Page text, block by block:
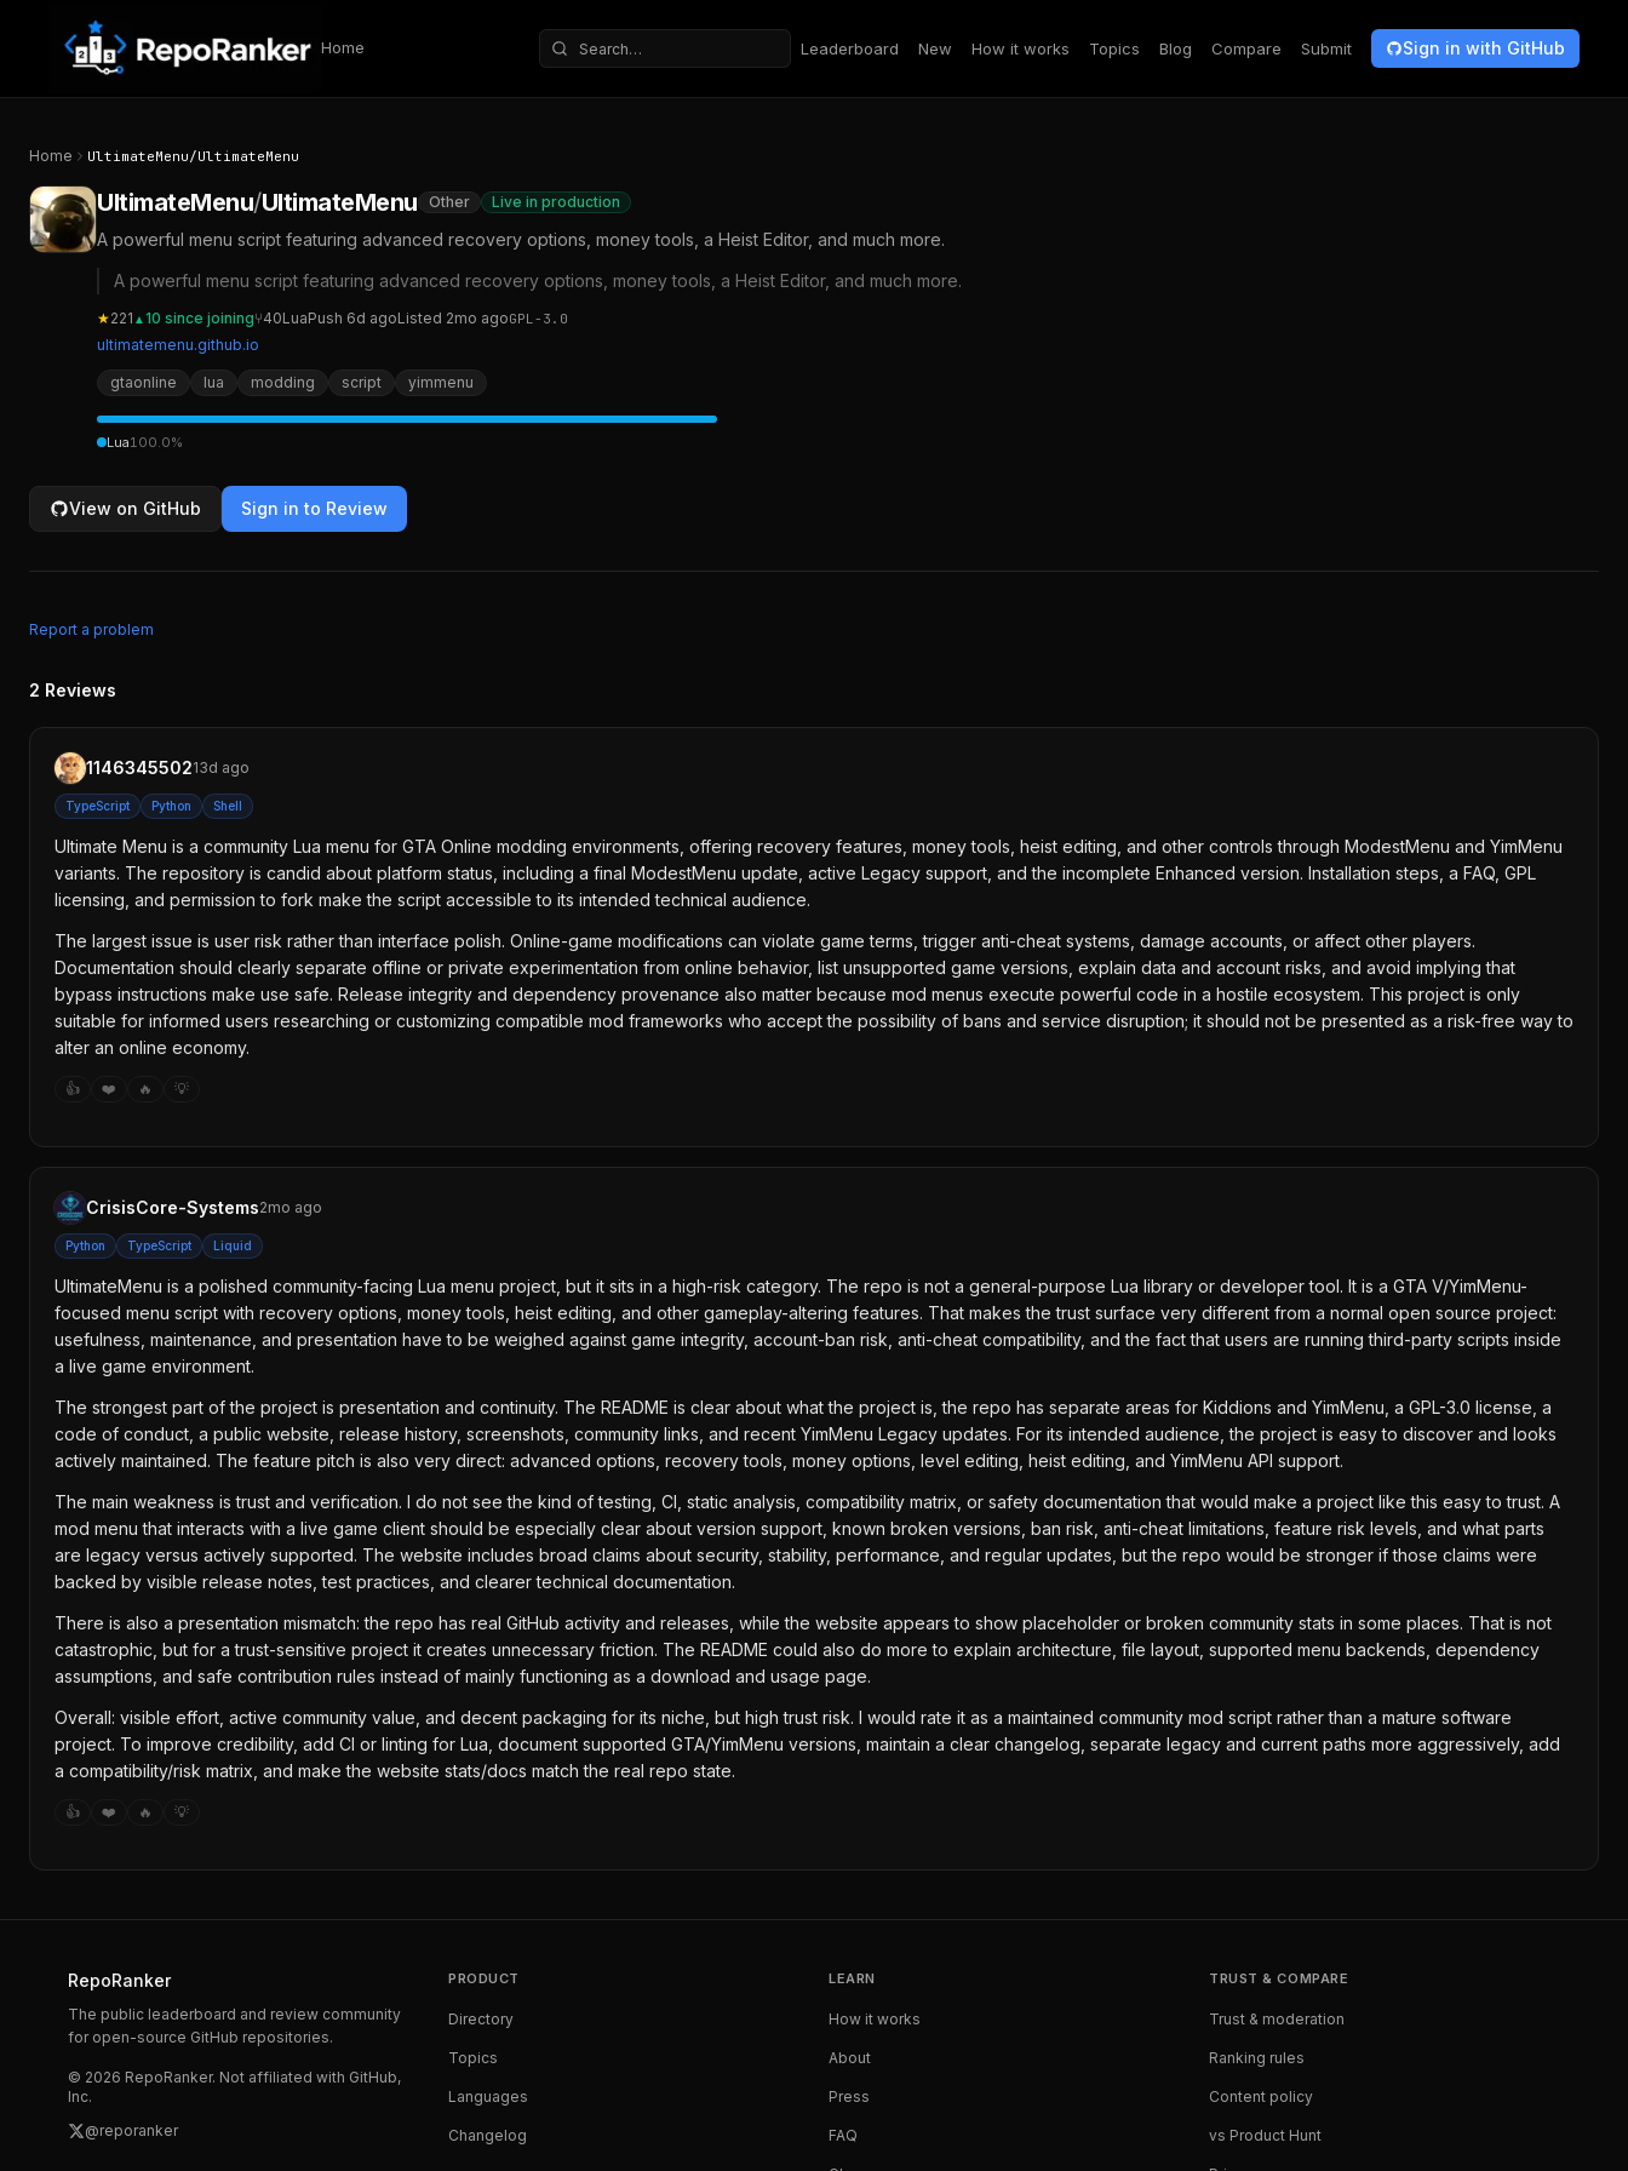
Skip to content
Home
Search repositories
Leaderboard New How it works Topics Blog Compare Submit Sign in with GitHub
Home UltimateMenu/UltimateMenu
UltimateMenu/UltimateMenu Other Live in production
A powerful menu script featuring advanced recovery options, money tools, a Heist Editor, and much more.
A powerful menu script featuring advanced recovery options, money tools, a Heist Editor, and much more.
★221 ▲10 since joining⑂40LuaPush 6d agoListed 2mo agoGPL-3.0
ultimatemenu.github.io
gtaonline lua modding script yimmenu
Lua100.0%
View on GitHub Sign in to Review
Report a problem
2 Reviews
114634550213d ago
TypeScript Python Shell
Ultimate Menu is a community Lua menu for GTA Online modding environments, offering recovery features, money tools, heist editing, and other controls through ModestMenu and YimMenu
variants. The repository is candid about platform status, including a final ModestMenu update, active Legacy support, and the incomplete Enhanced version. Installation steps, a FAQ, GPL
licensing, and permission to fork make the script accessible to its intended technical audience.
The largest issue is user risk rather than interface polish. Online-game modifications can violate game terms, trigger anti-cheat systems, damage accounts, or affect other players.
Documentation should clearly separate offline or private experimentation from online behavior, list unsupported game versions, explain data and account risks, and avoid implying that
bypass instructions make use safe. Release integrity and dependency provenance also matter because mod menus execute powerful code in a hostile ecosystem. This project is only
suitable for informed users researching or customizing compatible mod frameworks who accept the possibility of bans and service disruption; it should not be presented as a risk-free way to
alter an online economy.
👍 ❤️ 🔥 💡
CrisisCore-Systems2mo ago
Python TypeScript Liquid
UltimateMenu is a polished community-facing Lua menu project, but it sits in a high-risk category. The repo is not a general-purpose Lua library or developer tool. It is a GTA V/YimMenu-
focused menu script with recovery options, money tools, heist editing, and other gameplay-altering features. That makes the trust surface very different from a normal open source project:
usefulness, maintenance, and presentation have to be weighed against game integrity, account-ban risk, anti-cheat compatibility, and the fact that users are running third-party scripts inside
a live game environment.
The strongest part of the project is presentation and continuity. The README is clear about what the project is, the repo has separate areas for Kiddions and YimMenu, a GPL-3.0 license, a
code of conduct, a public website, release history, screenshots, community links, and recent YimMenu Legacy updates. For its intended audience, the project is easy to discover and looks
actively maintained. The feature pitch is also very direct: advanced options, recovery tools, money options, level editing, heist editing, and YimMenu API support.
The main weakness is trust and verification. I do not see the kind of testing, CI, static analysis, compatibility matrix, or safety documentation that would make a project like this easy to trust. A
mod menu that interacts with a live game client should be especially clear about version support, known broken versions, ban risk, anti-cheat limitations, feature risk levels, and what parts
are legacy versus actively supported. The website includes broad claims about security, stability, performance, and regular updates, but the repo would be stronger if those claims were
backed by visible release notes, test practices, and clearer technical documentation.
There is also a presentation mismatch: the repo has real GitHub activity and releases, while the website appears to show placeholder or broken community stats in some places. That is not
catastrophic, but for a trust-sensitive project it creates unnecessary friction. The README could also do more to explain architecture, file layout, supported menu backends, dependency
assumptions, and safe contribution rules instead of mainly functioning as a download and usage page.
Overall: visible effort, active community value, and decent packaging for its niche, but high trust risk. I would rate it as a maintained community mod script rather than a mature software
project. To improve credibility, add CI or linting for Lua, document supported GTA/YimMenu versions, maintain a clear changelog, separate legacy and current paths more aggressively, add
a compatibility/risk matrix, and make the website stats/docs match the real repo state.
👍 ❤️ 🔥 💡
RepoRanker
The public leaderboard and review community
for open-source GitHub repositories.
© 2026 RepoRanker. Not affiliated with GitHub,
Inc.
@reporanker
PRODUCT
Directory
Topics
Languages
Changelog
LEARN
How it works
About
Press
FAQ
TRUST & COMPARE
Trust & moderation
Ranking rules
Content policy
vs Product Hunt